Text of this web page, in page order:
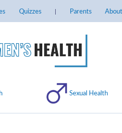
Quizzes Parents
Sexual Health